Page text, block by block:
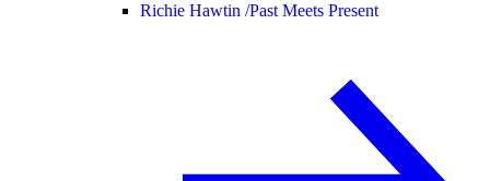
Richie Hawtin /Past Meets Present